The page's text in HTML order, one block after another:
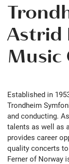
Astrid
Music
Established in
Trondheim
and conducting.
talents as well as
provides career
quality concerts
Ferner of Norway